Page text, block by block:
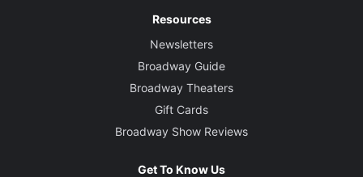
Resources
Newsletters
Broadway Guide
Broadway Theaters
Gift Cards
Broadway Show Reviews
Get To Know Us